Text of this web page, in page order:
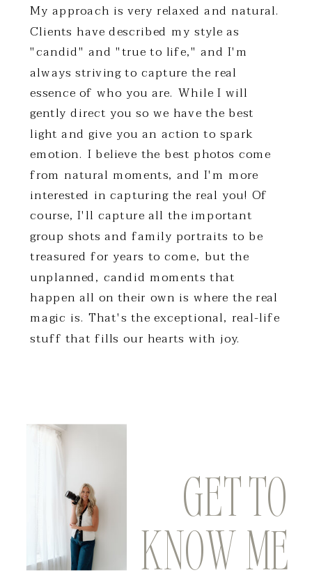
DO WE SOUND LIKE A PERFECT
MATCH? LEARN MORE ABOUT THE
EXPERIENCE
My approach is very relaxed and natural.
Clients have described my style as
"candid" and "true to life," and I'm
always striving to capture the real
essence of who you are. While I will
gently direct you so we have the best
light and give you an action to spark
emotion. I believe the best photos come
from natural moments, and I'm more
interested in capturing the real you! Of
course, I'll capture all the important
group shots and family portraits to be
treasured for years to come, but the
unplanned, candid moments that
happen all on their own is where the real
magic is. That's the exceptional, real-life
stuff that fills our hearts with joy.
GET TO
KNOW ME